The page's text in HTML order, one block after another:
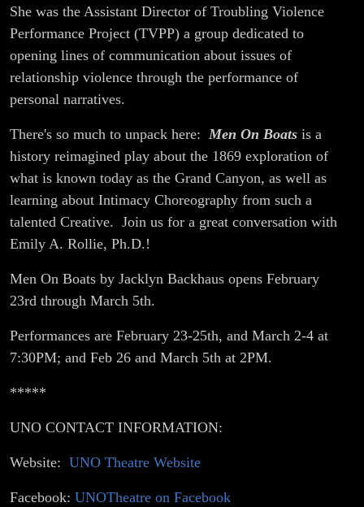
She was the Assistant Director of Troubling Violence
Performance Project (TVPP) a group dedicated to
opening lines of communication about issues of
relationship violence through the performance of
personal narratives.
There's so much to unpack here: Men On Boats is a
history reimagined play about the 1869 exploration of
what is known today as the Grand Canyon, as well as
learning about Intimacy Choreography from such a
talented Creative. Join us for a great conversation with
Emily A. Rollie, Ph.D.!
Men On Boats by Jacklyn Backhaus opens February
23rd through March 5th.
Performances are February 23-25th, and March 2-4 at
7:30PM; and Feb 26 and March 5th at 2PM.
*****
UNO CONTACT INFORMATION:
Website: UNO Theatre Website
Facebook: UNOTheatre on Facebook